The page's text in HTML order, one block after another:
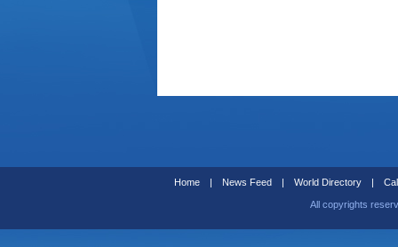
Home | News Feed | World Directory |
All copyrights